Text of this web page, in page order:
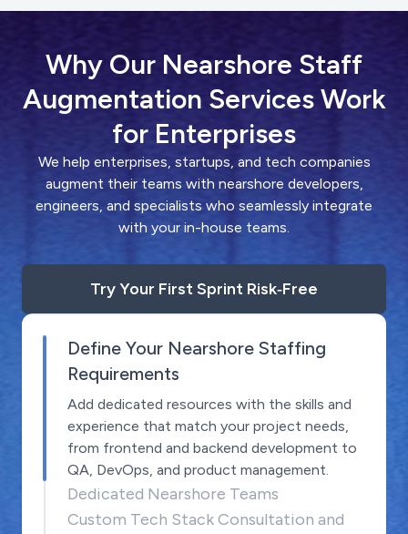
Why Our Nearshore Staff
Augmentation Services Work
for Enterprises
We help enterprises, startups, and tech companies
augment their teams with nearshore developers,
engineers, and specialists who seamlessly integrate
with your in-house teams.
Try Your First Sprint Risk‑Free
Define Your Nearshore Staffing
Requirements
Add dedicated resources with the skills and
experience that match your project needs,
from frontend and backend development to
QA, DevOps, and product management.
Dedicated Nearshore Teams
Custom Tech Stack Consultation and